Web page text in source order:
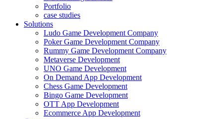
Portfolio
case studies
Solutions
Ludo Game Development Company
Poker Game Development Company
Rummy Game Development Company
Metaverse Development
UNO Game Development
On Demand App Development
Chess Game Development
Bingo Game Development
OTT App Development
Ecommerce App Development